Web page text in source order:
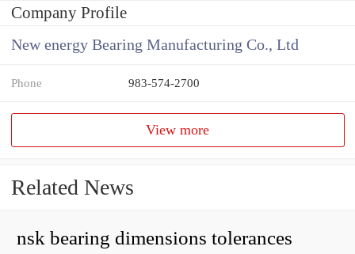
Company Profile
New energy Bearing Manufacturing Co., Ltd
Phone 983-574-2700
View more
Related News
nsk bearing dimensions tolerances